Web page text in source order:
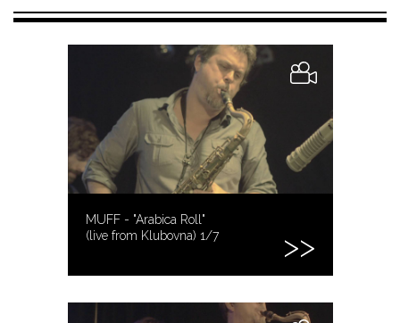
MUFF - "Arabica Roll"
(live from Klubovna) 1/7